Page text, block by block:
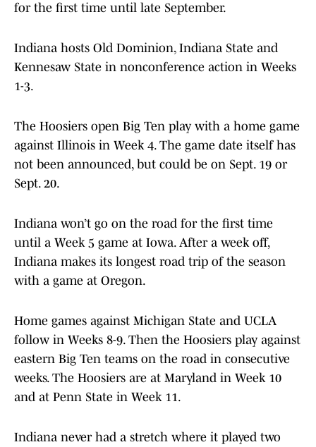
for the first time until late September.
Indiana hosts Old Dominion, Indiana State and
Kennesaw State in nonconference action in Weeks
1-3.
The Hoosiers open Big Ten play with a home game
against Illinois in Week 4. The game date itself has
not been announced, but could be on Sept. 19 or
Sept. 20.
Indiana won’t go on the road for the first time
until a Week 5 game at Iowa. After a week off,
Indiana makes its longest road trip of the season
with a game at Oregon.
Home games against Michigan State and UCLA
follow in Weeks 8-9. Then the Hoosiers play against
eastern Big Ten teams on the road in consecutive
weeks. The Hoosiers are at Maryland in Week 10
and at Penn State in Week 11.
Indiana never had a stretch where it played two